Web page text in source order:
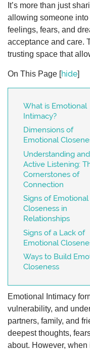
It’s more than just
allowing someone
feelings, fears, and
acceptance and care.
trusting space that
On This Page [hide]
What is Emotional
Intimacy?
Dimensions of
Emotional
Understanding and
Active Listening:
Cornerstones of
Connection
Signs of Emotional
Closeness in
Relationships
Signs of a Lack of
Emotional
Ways to Build
Closeness
Emotional Intimacy
vulnerability, and
partners, family, and
deepest thoughts,
about. However, when